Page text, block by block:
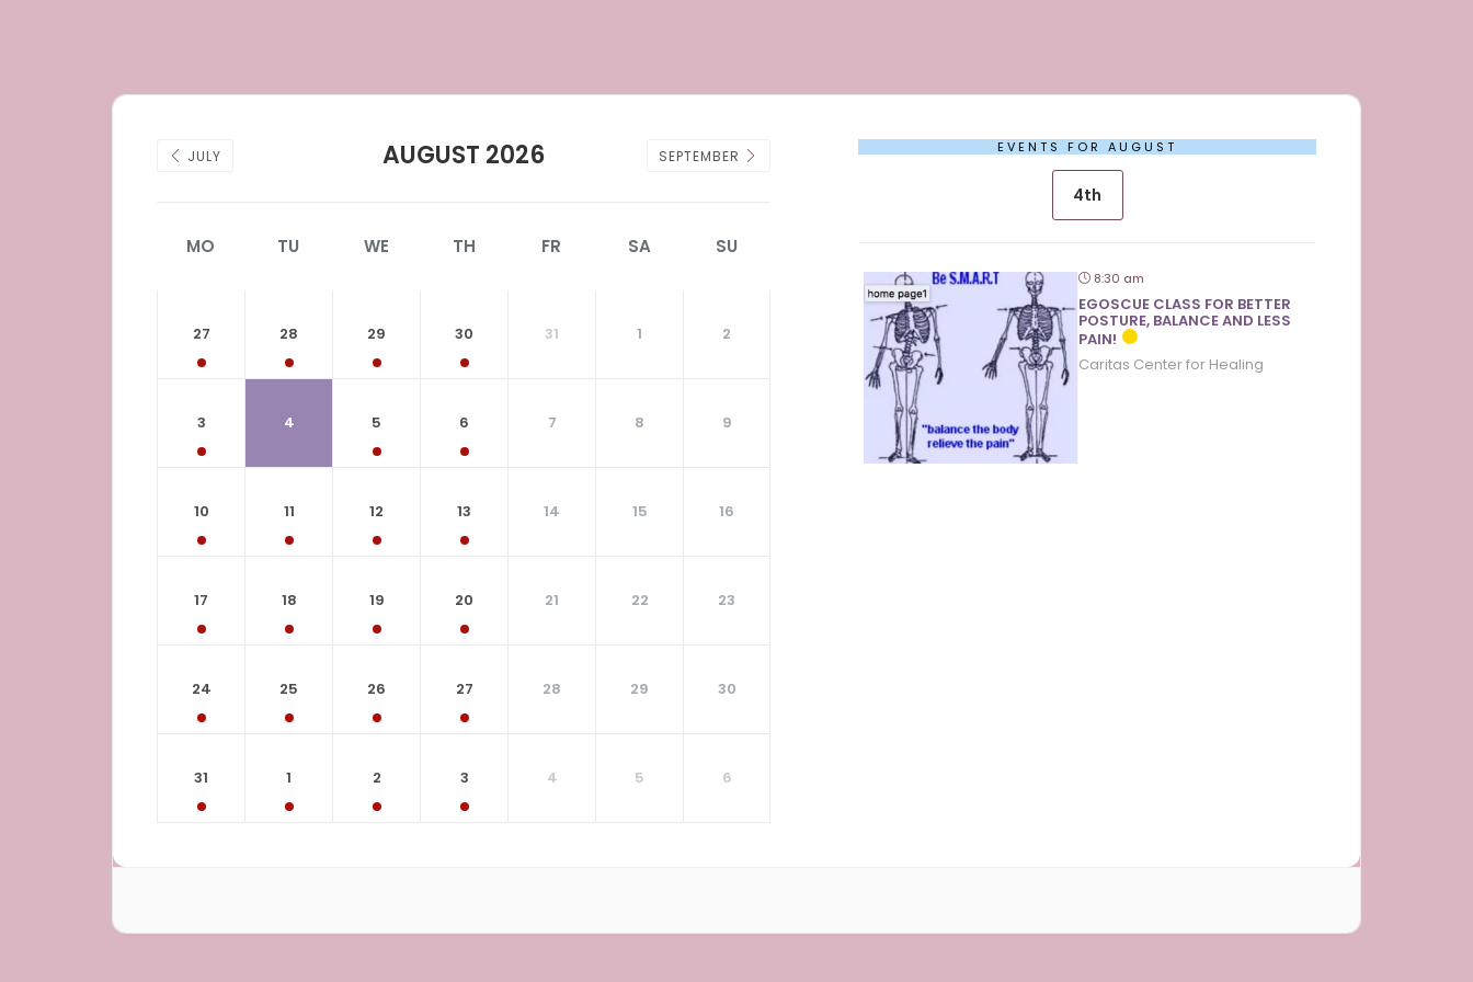
JULY AUGUST 2026 SEPTEMBER
MO TU WE TH FR SA SU
27 28 29 30 31 1 2
3 4 5 6 7 8 9
10 11 12 13 14 15 16
17 18 19 20 21 22 23
24 25 26 27 28 29 30
31 1 2 3 4 5 6
EVENTS FOR AUGUST
4th
8:30 am
EGOSCUE CLASS FOR BETTER
POSTURE, BALANCE AND LESS
PAIN!
Caritas Center for Healing